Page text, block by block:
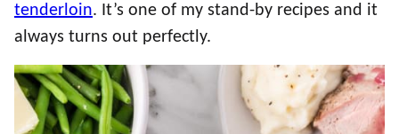
tenderloin. It’s one of my stand-by recipes and it
always turns out perfectly.